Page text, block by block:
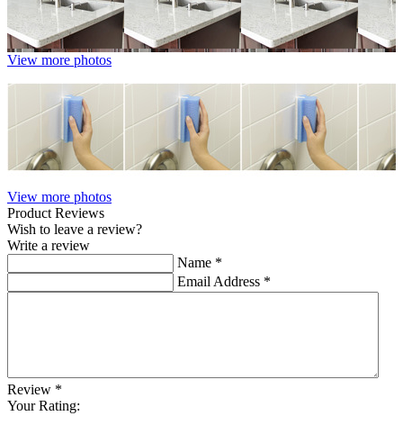
View more photos
View more photos
Product Reviews
Wish to leave a review?
Write a review
Name *
Email Address *
Review *
Your Rating: